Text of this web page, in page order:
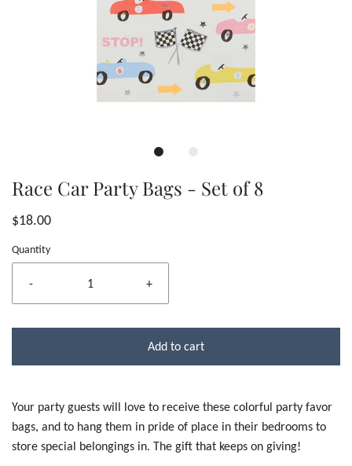
Race Car Party Bags - Set of 8
$18.00
Quantity
- +
Add to cart
Your party guests will love to receive these colorful party favor
bags, and to hang them in pride of place in their bedrooms to
store special belongings in. The gift that keeps on giving!